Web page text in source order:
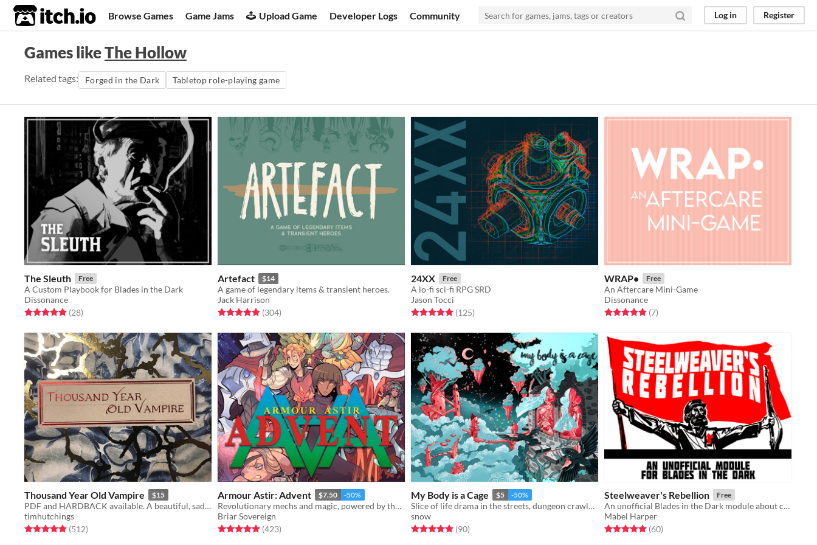
itch.io Browse Games Game Jams Upload Game Developer Logs Community Log in Register
Games likeThe Hollow
Related tags: Forged in the Dark Tabletop role-playing game
The Sleuth Free
A Custom Playbook for Blades in the Dark
Dissonance
Rated 4.9 out of 5 stars
(28total ratings
)
Artefact $14
A game of legendary items & transient heroes.
Jack Harrison
Rated 4.9 out of 5 stars
(304total ratings
)
24XX Free
A lo-fi sci-fi RPG SRD
Jason Tocci
Rated 5.0 out of 5 stars
(125total ratings
)
WRAP• Free
An Aftercare Mini-Game
Dissonance
Rated 5.0 out of 5 stars
(7total ratings
)
Thousand Year Old Vampire $15
PDF and HARDBACK available. A beautiful, sad, solo RPG about the crush of time and vampires.
timhutchings
Rated 4.9 out of 5 stars
(512total ratings
)
Armour Astir: Advent $7.50 -50%
Revolutionary mechs and magic, powered by the apocalypse.
Briar Sovereign
Rated 5.0 out of 5 stars
(423total ratings
)
My Body is a Cage $5 -50%
Slice of life drama in the streets, dungeon crawler in the sheets.
snow
Rated 5.0 out of 5 stars
(90total ratings
)
Steelweaver's Rebellion Free
An unofficial Blades in the Dark module about class warfare, coalition-building, and revolution.
Mabel Harper
Rated 5.0 out of 5 stars
(60total ratings
)